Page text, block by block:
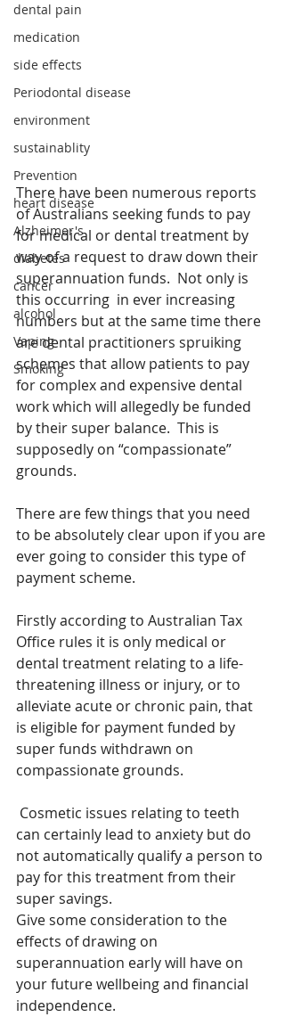
dental pain
medication
side effects
Periodontal disease
environment
sustainablity
Prevention
heart disease
Alzheimer's
diabetes
cancer
alcohol
Vaping
Smoking
There have been numerous reports
of Australians seeking funds to pay
for medical or dental treatment by
way of a request to draw down their
superannuation funds.  Not only is
this occurring  in ever increasing
numbers but at the same time there
are dental practitioners spruiking
schemes that allow patients to pay
for complex and expensive dental
work which will allegedly be funded
by their super balance.  This is
supposedly on “compassionate”
grounds.
There are few things that you need
to be absolutely clear upon if you are
ever going to consider this type of
payment scheme.
Firstly according to Australian Tax
Office rules it is only medical or
dental treatment relating to a life-
threatening illness or injury, or to
alleviate acute or chronic pain, that
is eligible for payment funded by
super funds withdrawn on
compassionate grounds.
Cosmetic issues relating to teeth
can certainly lead to anxiety but do
not automatically qualify a person to
pay for this treatment from their
super savings.
Give some consideration to the
effects of drawing on
superannuation early will have on
your future wellbeing and financial
independence.